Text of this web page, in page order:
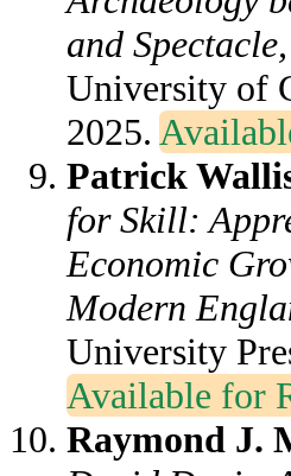
and
University of
2025.
Patrick
for Skill:
Economic
Modern
University
Available for
Raymond J.